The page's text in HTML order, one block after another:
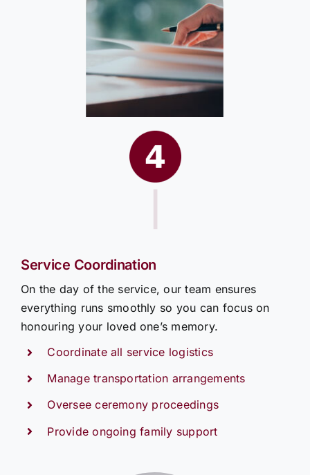
Service Coordination
On the day of the service, our team ensures
everything runs smoothly so you can focus on
honouring your loved one’s memory.
Coordinate all service logistics
Manage transportation arrangements
Oversee ceremony proceedings
Provide ongoing family support